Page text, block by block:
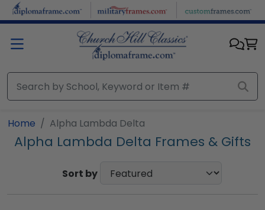
Skip to main content
Home Alpha Lambda Delta
Alpha Lambda Delta Frames & Gifts
Sort by